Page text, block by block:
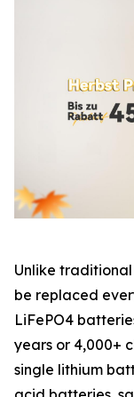
Unlike
be replaced
LiFePO4
years or 4,000+
single lithium